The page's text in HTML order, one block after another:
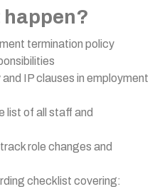
happen?
termination policy
IP clauses in employment
list of all staff and
role changes and
checklist covering: